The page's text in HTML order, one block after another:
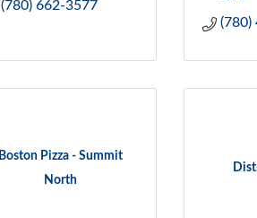
(780) 662-3577
(780)
Boston Pizza - Summit
North